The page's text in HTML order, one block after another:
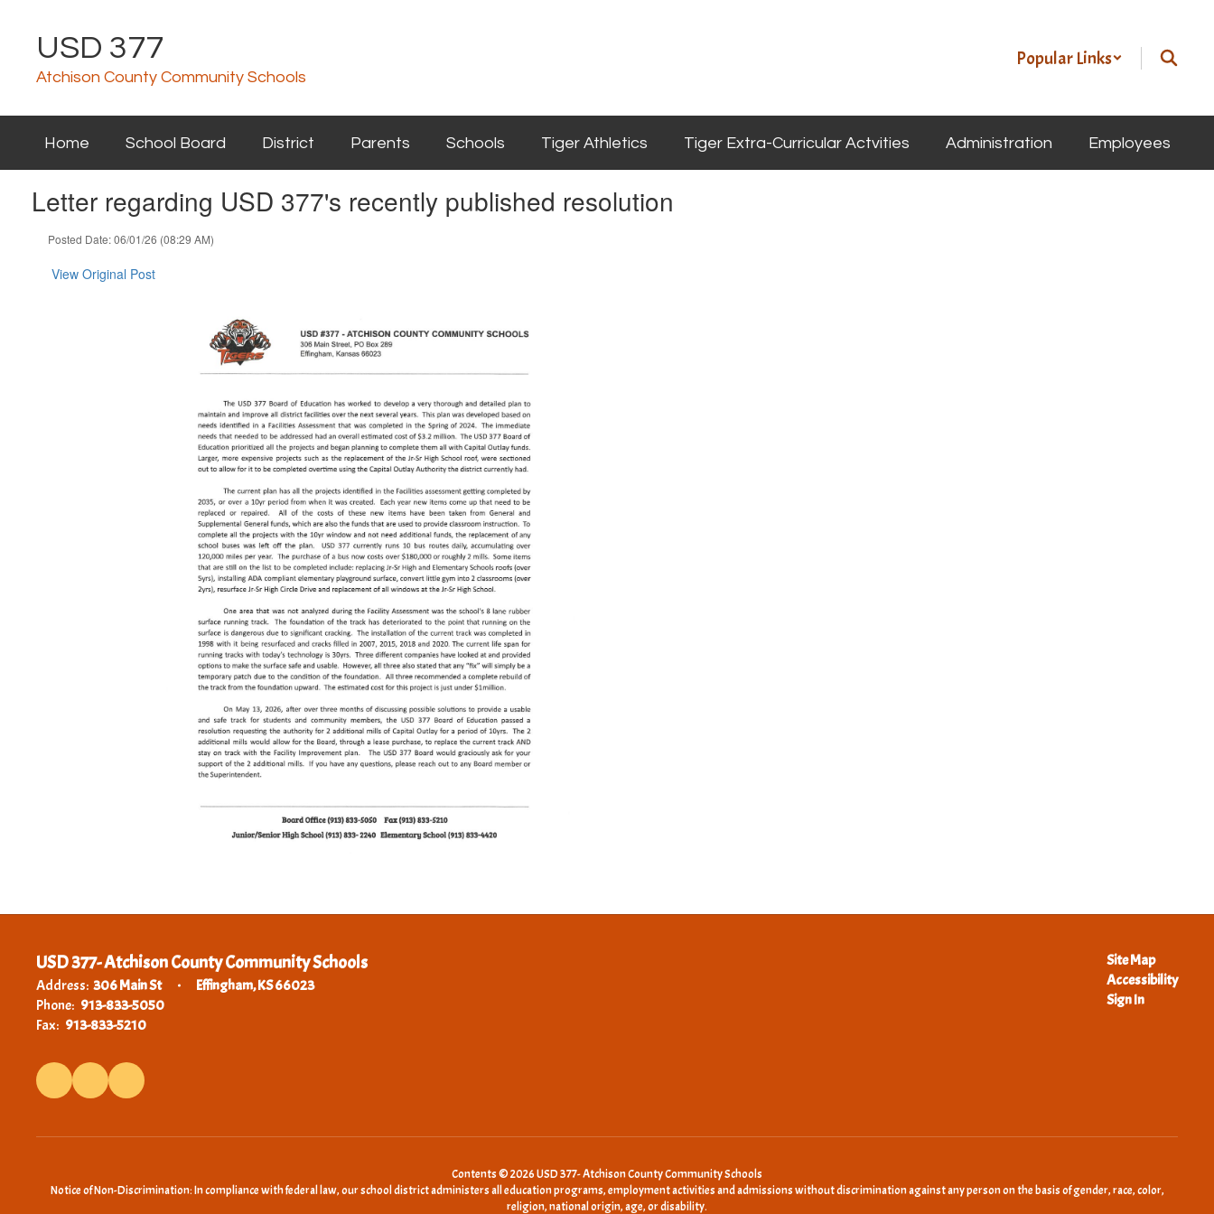
content
USD 377
Atchison County Community Schools
Popular Links
Home School Board District Parents Schools Tiger Athletics Tiger Extra-Curricular Actvities Administration Employees
Letter regarding USD 377's recently published resolution
Posted Date: 06/01/26 (08:29 AM)
View Original Post
USD 377- Atchison County Community Schools
Address: 306 Main St
Effingham, KS 66023
Phone: 913-833-5050
Fax: 913-833-5210
Site Map
Accessibility
Sign In
Contents © 2026 USD 377- Atchison County Community Schools
Notice of Non-Discrimination: In compliance with federal law, our school district administers all education programs, employment activities and admissions without discrimination against any person on the basis of gender, race, color,
religion, national origin, age, or disability.